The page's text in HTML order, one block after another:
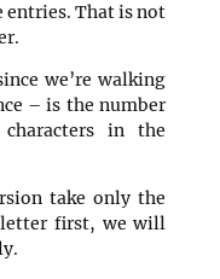
entries. That is not
we’re walking
– is the number
in the
take only the
first, we will